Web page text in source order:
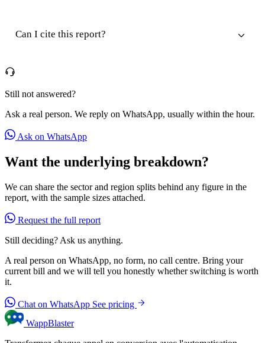
Can I cite this report?
Still not answered?
Ask a real person. We reply on WhatsApp, usually within the hour.
Ask on WhatsApp
Want the underlying breakdown?
We can share the sector and region splits behind any figure in the
report, with the sample sizes attached.
Request the full report
Still deciding? Ask us anything.
A real person on WhatsApp, no form, no call centre. Bring your
current bill and we will tell you honestly whether switching is worth
it.
Chat on WhatsApp See pricing
WappBlaster